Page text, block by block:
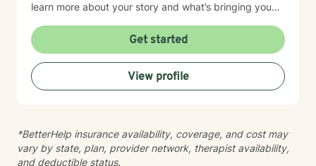
learn more about your story and what’s bringing you
for therapy. My aim is to make sure this feels like a
comfortable and supportive space for you, where you
can share at your own pace—even when things feel
vulnerable. We’ll work together to make sure your time
is meaningful.
Get started
View profile
*BetterHelp insurance availability, coverage, and cost may
vary by state, plan, provider network, therapist availability,
and deductible status.